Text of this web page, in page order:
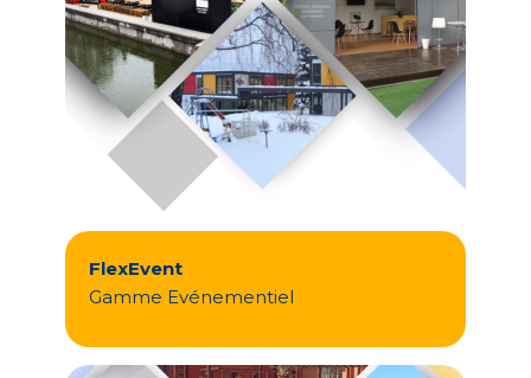
FlexEvent
Gamme Evénementiel